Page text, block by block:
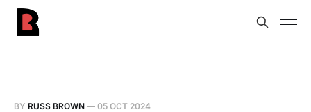
BY RUSS BROWN — 05 OCT 2024